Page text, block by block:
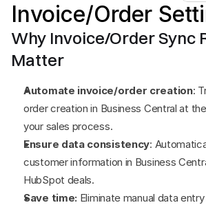
Invoice/Order
Why Invoice/Order Sync
Matter
Automate invoice/order creation:
order creation in Business Central at
your sales process.
Ensure data consistency:
customer information in Business
HubSpot deals.
Save time: Eliminate manual data